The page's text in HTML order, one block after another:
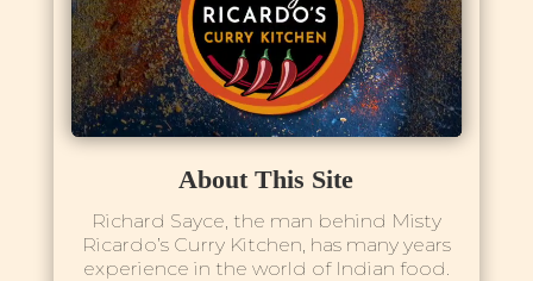
About This Site
Richard Sayce, the man behind Misty
Ricardo’s Curry Kitchen, has many years
experience in the world of Indian food.